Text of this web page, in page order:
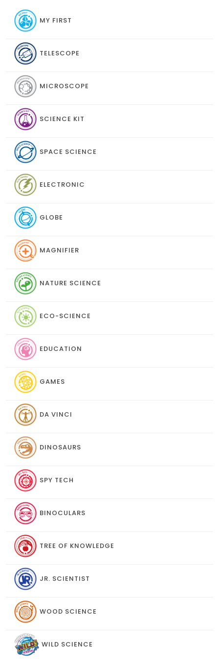
MY FIRST
TELESCOPE
MICROSCOPE
SCIENCE KIT
SPACE SCIENCE
ELECTRONIC
GLOBE
MAGNIFIER
NATURE SCIENCE
ECO-SCIENCE
EDUCATION
GAMES
DA VINCI
DINOSAURS
SPY TECH
BINOCULARS
TREE OF KNOWLEDGE
JR. SCIENTIST
WOOD SCIENCE
WILD SCIENCE